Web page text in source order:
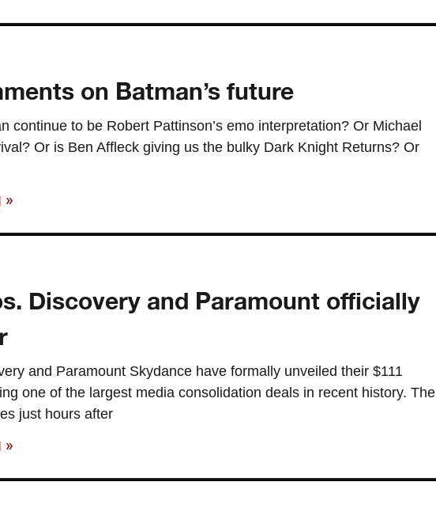
on Batman’s future
continue to be Robert Pattinson’s emo interpretation? Or Michael
Or is Ben Affleck giving us the bulky Dark Knight Returns? Or
»
Discovery and Paramount officially
and Paramount Skydance have formally unveiled their $111
one of the largest media consolidation deals in recent history. The
just hours after
»